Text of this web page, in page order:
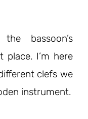
bassoon’s
place. I’m here
clefs we
instrument.